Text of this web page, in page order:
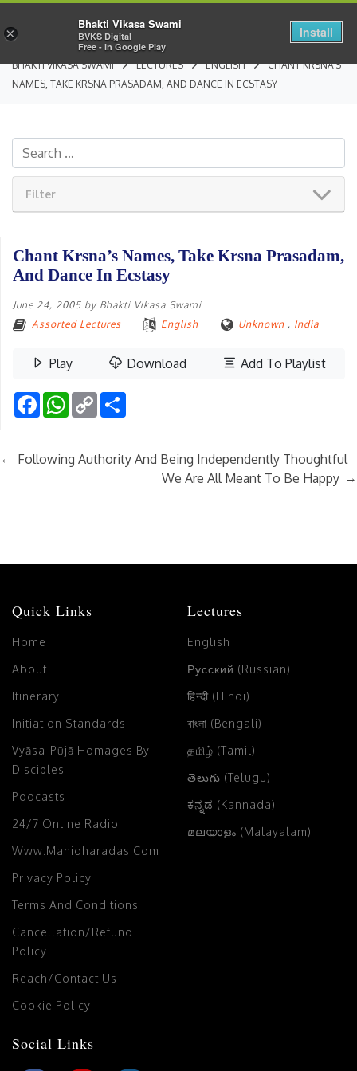
BHAKTI VIKASA SWAMI LECTURES ENGLISH
CHANT KRSNA’S
NAMES, TAKE KRSNA PRASADAM, AND DANCE IN ECSTASY
Filter
Chant Krsna’s Names, Take Krsna Prasadam,
And Dance In Ecstasy
June 24, 2005 by Bhakti Vikasa Swami
Assorted Lectures
English Unknown , India
Play Download Add To Playlist
FacebookWhatsApp
Copy
Link
← Following Authority And Being Independently Thoughtful
We Are All Meant To Be Happy →
Quick Links
Home
About
Itinerary
Initiation Standards
Vyāsa-Pūjā Homages By
Disciples
Podcasts
24/7 Online Radio
Www.manidharadas.com
Privacy Policy
Terms And Conditions
Cancellation/Refund
Policy
Reach/Contact Us
Cookie Policy
Lectures
English
Русский (Russian)
हिन्दी (Hindi)
বাংলা (Bengali)
தமிழ் (Tamil)
తెలుగు (Telugu)
ಕನ್ನಡ (Kannada)
മലയാളം (Malayalam)
Social Links
×
Bhakti Vikasa Swami
BVKS Digital
Free - In Google Play
Install